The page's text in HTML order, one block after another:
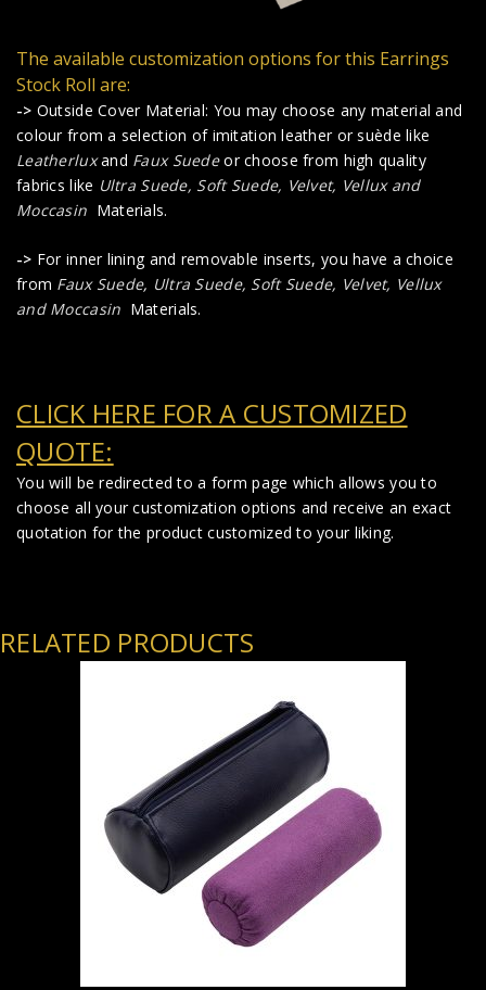
The available customization options for this Earrings
Stock Roll are:
-> Outside Cover Material: You may choose any material and
colour from a selection of imitation leather or suède like
Leatherluxand Faux Suede or choose from high quality
fabrics like Ultra Suede, Soft Suede, Velvet, Vellux and
Moccasin Materials.
-> For inner lining and removable inserts, you have a choice
from Faux Suede, Ultra Suede, Soft Suede, Velvet, Vellux
and Moccasin Materials.
CLICK HERE FOR A CUSTOMIZED
QUOTE:
You will be redirected to a form page which allows you to
choose all your customization options and receive an exact
quotation for the product customized to your liking.
RELATED PRODUCTS